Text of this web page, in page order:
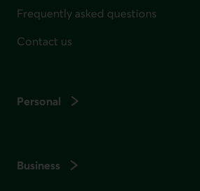
Frequently asked questions
Contact us
Personal
Business